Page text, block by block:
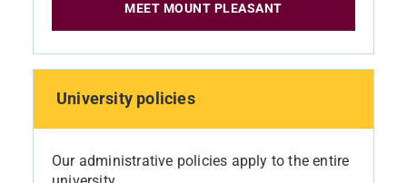
MEET MOUNT PLEASANT
University policies
Our administrative policies apply to the entire